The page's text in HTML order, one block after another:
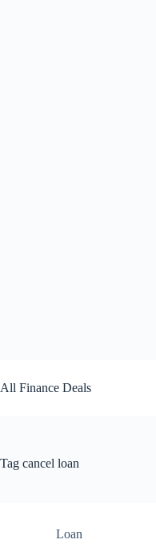
to
content
All Finance Deals
Tag cancel loan
Loan